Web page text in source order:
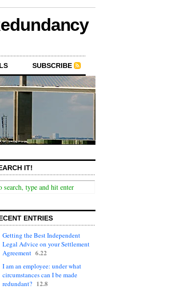
SUBSCRIBE
IT!
ENTRIES
Getting the Best Independent
Legal Advice on your Settlement
Agreement 6.22
I am an employee: under what
circumstances can I be made
redundant? 12.8